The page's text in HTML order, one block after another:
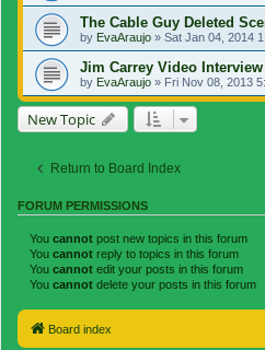
The Cable Guy Deleted
by EvaAraujo » Sat Jan 04, 2014
Jim Carrey Video
by EvaAraujo » Fri Nov 08, 2013
New Topic
Return to Board Index
FORUM PERMISSIONS
You cannot post new topics in this forum
You cannot reply to topics in this forum
You cannot edit your posts in this forum
You cannot delete your posts in this forum
Board index